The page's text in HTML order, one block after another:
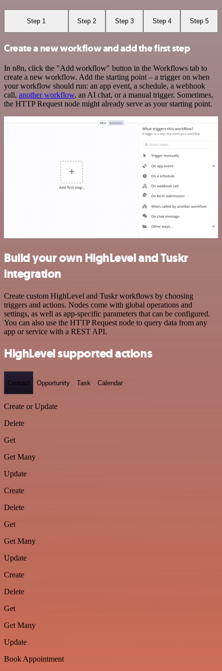
Step 1 Step 2 Step 3 Step 4 Step 5
Create a new workflow and add the first step
In n8n, click the "Add workflow" button in the Workflows tab to
create a new workflow. Add the starting point – a trigger on when
your workflow should run: an app event, a schedule, a webhook
call, another workflow, an AI chat, or a manual trigger. Sometimes,
the HTTP Request node might already serve as your starting point.
Build your own HighLevel and Tuskr
integration
Create custom HighLevel and Tuskr workflows by choosing
triggers and actions. Nodes come with global operations and
settings, as well as app-specific parameters that can be configured.
You can also use the HTTP Request node to query data from any
app or service with a REST API.
HighLevel supported actions
Contact Opportunity Task Calendar
Create or Update
Delete
Get
Get Many
Update
Create
Delete
Get
Get Many
Update
Create
Delete
Get
Get Many
Update
Book Appointment